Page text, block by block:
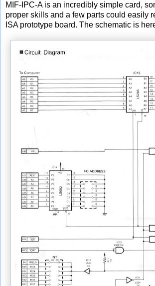
MIF-IPC-A is an incredibly simple card,
proper skills and a few parts could easily
ISA prototype board. The schematic is